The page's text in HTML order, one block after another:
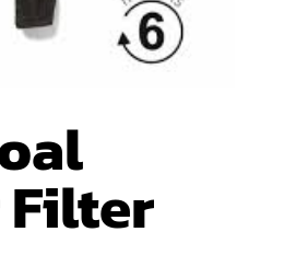
Filter